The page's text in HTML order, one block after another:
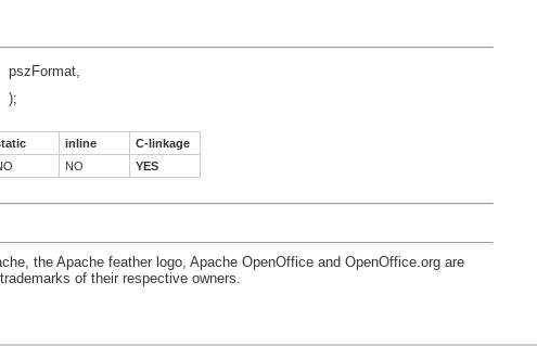
pszFormat,
);
inline
C-linkage
NO YES
the Apache feather logo, Apache OpenOffice and OpenOffice.org are
of their respective owners.